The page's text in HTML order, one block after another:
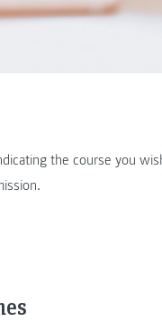
the course you